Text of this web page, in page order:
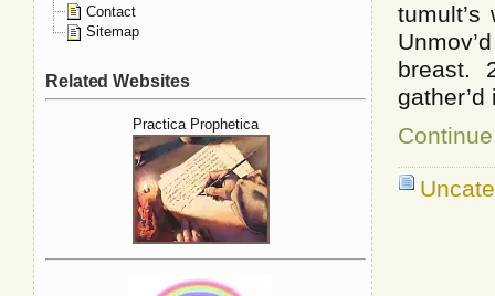
breast.
Contact
Sitemap
Related Websites
Practica Prophetica